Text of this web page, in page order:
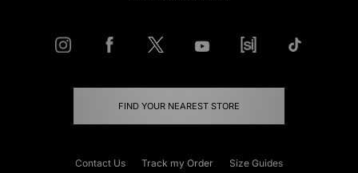
FIND YOUR NEAREST STORE
Contact Us Track my Order Size Guides